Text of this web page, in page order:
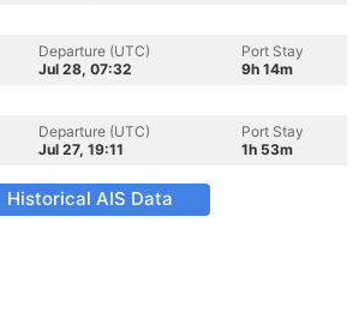
Departure (UTC)
Jul 28, 07:32
Port Stay
9h 14m
Departure (UTC)
Jul 27, 19:11
Port Stay
1h 53m
Historical AIS Data